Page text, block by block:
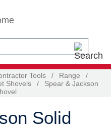
Tools / Range
/
Shovels /
Spear & Jackson
Solid